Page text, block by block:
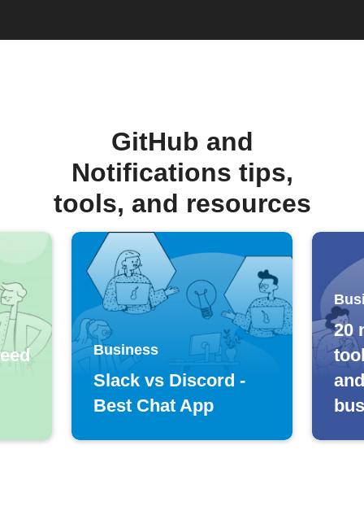
GitHub and
Notifications tips,
tools, and resources
Business
Slack vs Discord -
Best Chat App
20